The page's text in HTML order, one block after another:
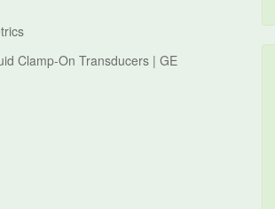
Clamp-On Transducers | GE